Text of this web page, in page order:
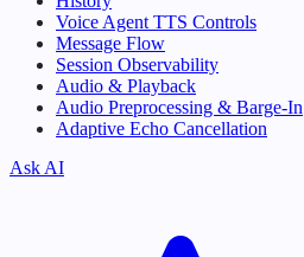
Voice Agent TTS Controls
Message Flow
Session Observability
Audio & Playback
Audio Preprocessing & Barge-In
Adaptive Echo Cancellation
Ask AI